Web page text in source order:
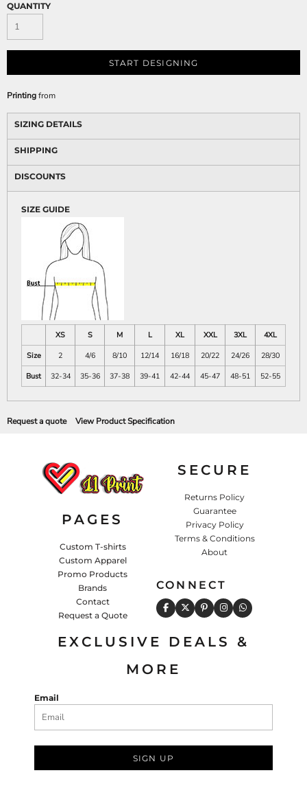
QUANTITY
START DESIGNING
Printingfrom
SIZING DETAILS
SHIPPING
DISCOUNTS
SIZE GUIDE
XS S M L XL XXL 3XL
4XL
Size
2 4/6 8/10 12/14 16/18 20/22 24/26
28/30
Bust
32-34 35-36 37-38 39-41 42-44 45-47 48-51 52-55
Request a quote View Product Specification
PAGES
Custom T-shirts
Custom Apparel
Promo Products
Brands
Contact
Request a Quote
SECURE
Returns Policy
Guarantee
Privacy Policy
Terms & Conditions
About
CONNECT
EXCLUSIVE DEALS &
MORE
Email
SIGN UP